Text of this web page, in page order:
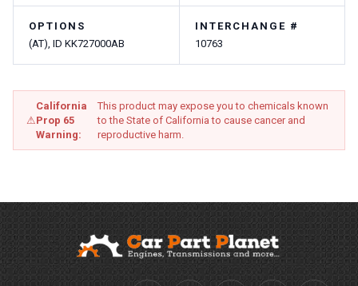
OPTIONS
(AT), ID KK727000AB
INTERCHANGE #
10763
⚠
California
Prop 65
Warning:
This product may expose you to chemicals known
to the State of California to cause cancer and
reproductive harm.